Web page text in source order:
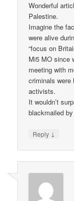
Wonderful
Palestine.
Imagine the
were alive
“focus on
Mi5 MO since
meeting with
criminals were
activists.
It wouldn’t
blackmailed
Reply ↓